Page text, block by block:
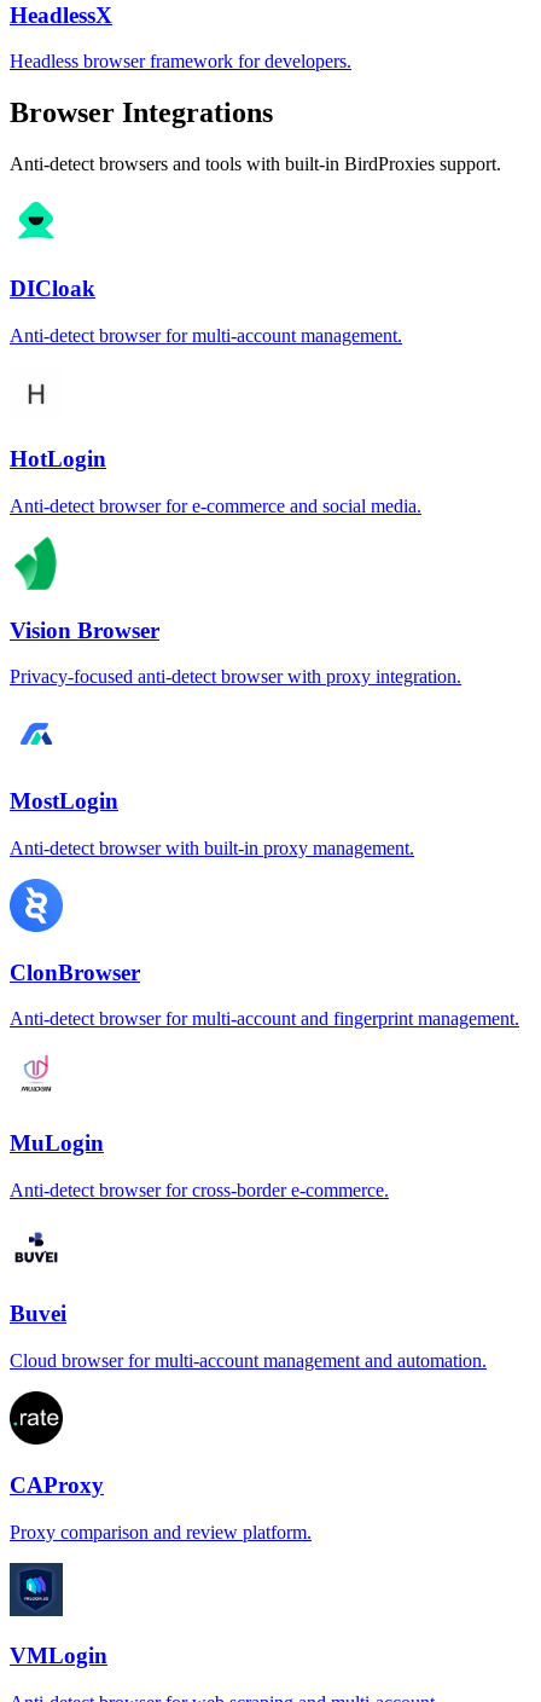
HeadlessX
Headless browser framework for developers.
Browser Integrations
Anti-detect browsers and tools with built-in BirdProxies support.
DICloak
Anti-detect browser for multi-account management.
HotLogin
Anti-detect browser for e-commerce and social media.
Vision Browser
Privacy-focused anti-detect browser with proxy integration.
MostLogin
Anti-detect browser with built-in proxy management.
ClonBrowser
Anti-detect browser for multi-account and fingerprint management.
MuLogin
Anti-detect browser for cross-border e-commerce.
Buvei
Cloud browser for multi-account management and automation.
CAProxy
Proxy comparison and review platform.
VMLogin